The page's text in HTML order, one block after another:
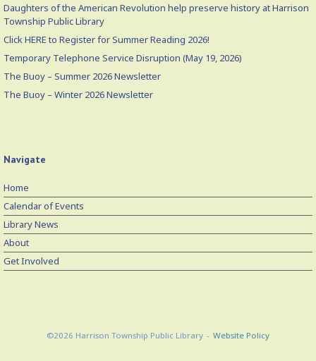
Daughters of the American Revolution help preserve history at Harrison
Township Public Library
Click HERE to Register for Summer Reading 2026!
Temporary Telephone Service Disruption (May 19, 2026)
The Buoy – Summer 2026 Newsletter
The Buoy – Winter 2026 Newsletter
Navigate
Home
Calendar of Events
Library News
About
Get Involved
©2026 Harrison Township Public Library Website Policy